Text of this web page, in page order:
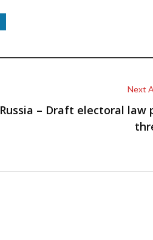
Next
Russia – Draft electoral law